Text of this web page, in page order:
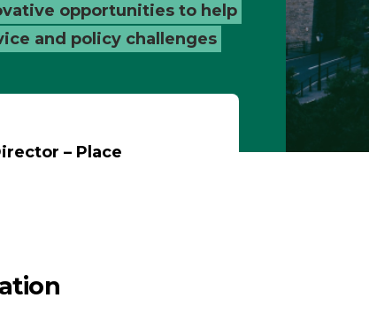
opportunities to help
and policy challenges
– Place